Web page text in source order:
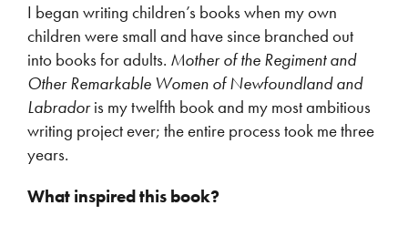
I began writing children’s books when my own
children were small and have since branched out
into books for adults. Mother of the Regiment and
Other Remarkable Women of Newfoundland and
Labradoris my twelfth book and my most ambitious
writing project ever; the entire process took me three
years.
What inspired this book?